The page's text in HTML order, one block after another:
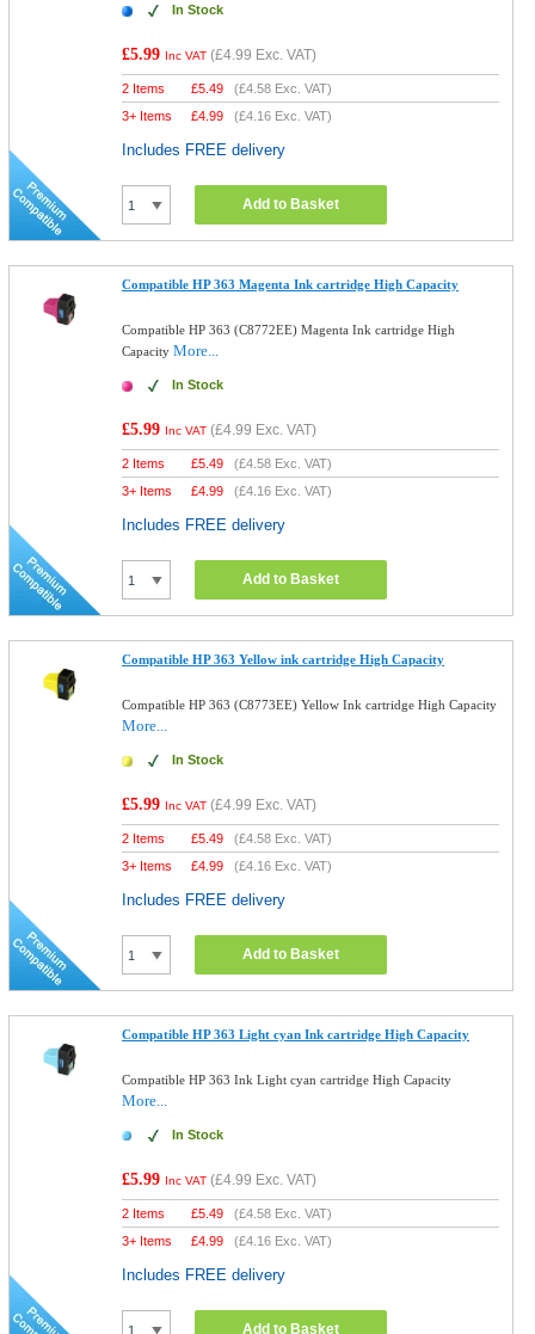
In Stock
£5.99 Inc VAT (£4.99 Exc. VAT)
2 Items £5.49 (£4.58 Exc. VAT)
3+ Items
£4.99 (£4.16 Exc. VAT)
Includes FREE delivery
Add to Basket
Compatible HP 363 Magenta Ink cartridge High Capacity
Compatible HP 363 (C8772EE) Magenta Ink cartridge High
CapacityMore...
In Stock
£5.99 Inc VAT (£4.99 Exc. VAT)
2 Items £5.49 (£4.58 Exc. VAT)
3+ Items
£4.99 (£4.16 Exc. VAT)
Includes FREE delivery
Add to Basket
Compatible HP 363 Yellow ink cartridge High Capacity
Compatible HP 363 (C8773EE) Yellow Ink cartridge High Capacity
More...
In Stock
£5.99 Inc VAT (£4.99 Exc. VAT)
2 Items £5.49 (£4.58 Exc. VAT)
3+ Items
£4.99 (£4.16 Exc. VAT)
Includes FREE delivery
Add to Basket
Compatible HP 363 Light cyan Ink cartridge High Capacity
Compatible HP 363 Ink Light cyan cartridge High Capacity
More...
In Stock
£5.99 Inc VAT (£4.99 Exc. VAT)
2 Items £5.49 (£4.58 Exc. VAT)
3+ Items
£4.99 (£4.16 Exc. VAT)
Includes FREE delivery
Add to Basket